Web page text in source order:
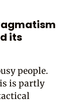
its
people.
is partly